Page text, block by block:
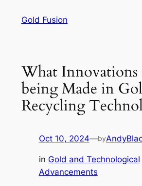
Gold Fusion
What Innovations
being Made in
Recycling
Oct 10, 2024—by
in Gold and Technological
Advancements